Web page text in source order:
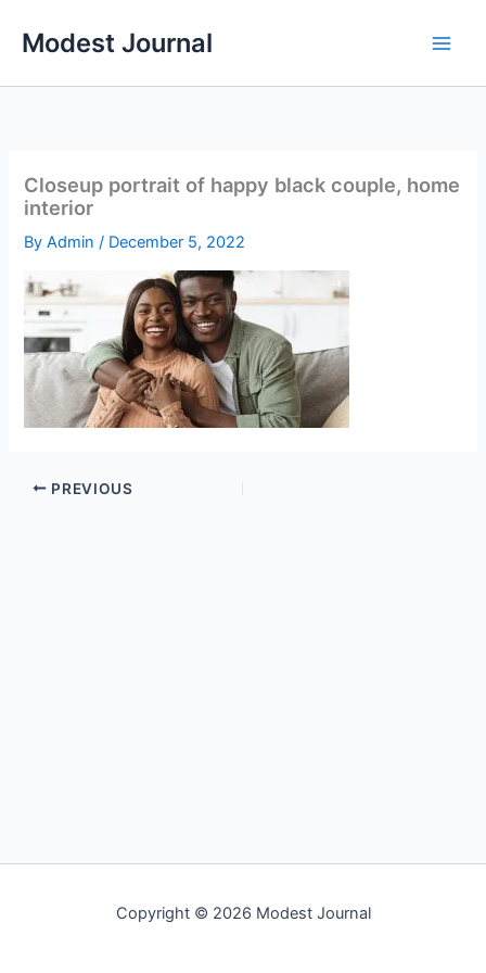
Modest Journal
Closeup portrait of happy black couple, home
interior
ByAdmin/ December 5, 2022
PREVIOUS
Copyright © 2026 Modest Journal